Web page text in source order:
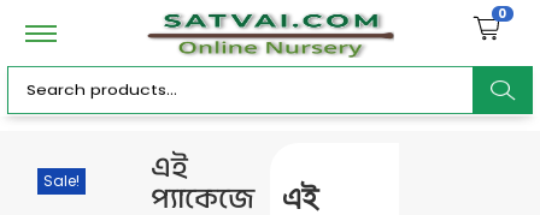
0
ar
Sale! এই
প্যাকেজে
এই